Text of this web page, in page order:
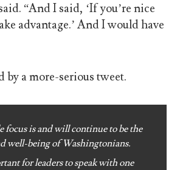
“And I said, ‘If you’re nice
advantage.’ And I would have
by a more-serious tweet.
focus is and will continue to be the
well-being of Washingtonians.
for leaders to speak with one